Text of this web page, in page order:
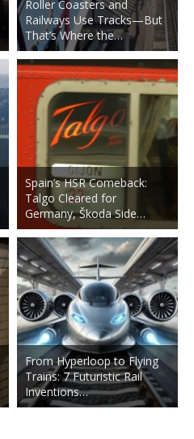
Roller Coasters and
Railways Use Tracks—But
That’s Where the…
Spain’s HSR Comeback:
Talgo Cleared for
Germany, Škoda Side…
From Hyperloop to Flying
Trains: 7 Futuristic Rail
Inventions…